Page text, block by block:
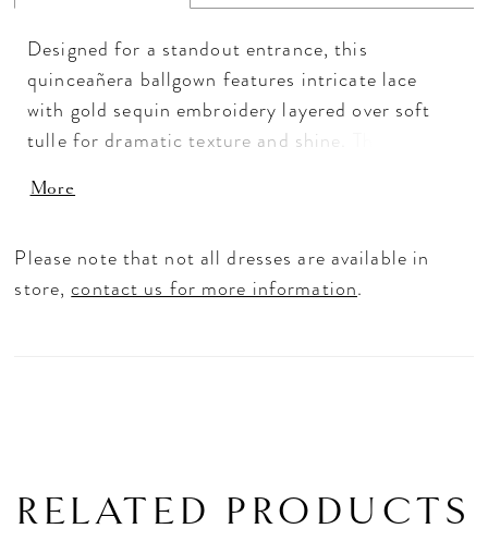
Designed for a standout entrance, this
quinceañera ballgown features intricate lace
with gold sequin embroidery layered over soft
tulle for dramatic texture and shine. The
create a sculpted silhouette, while off-the-
dimension. Finished with a matching choker and
detachable bow, this sparkling quinceañera dress
More
Please note that not all dresses are available in
store,contact us for more information.
RELATED PRODUCTS